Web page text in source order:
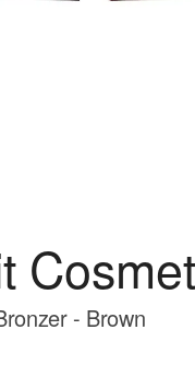
- Brown